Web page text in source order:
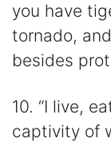
you have
tornado,
besides
10. “I live,
captivity of